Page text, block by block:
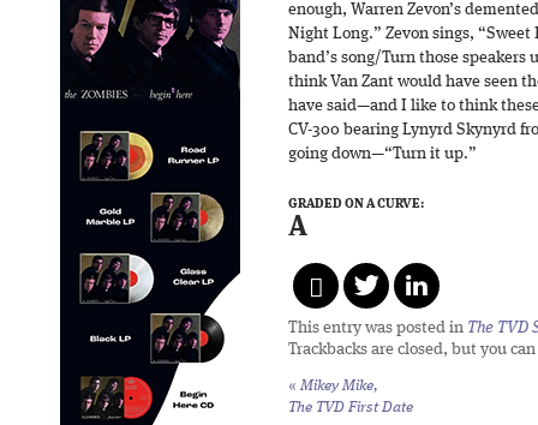
enough, Warren Zevon’s
Night Long.” Zevon sings,
band’s song/Turn those
think Van Zant would have seen
have said—and I like to think
CV-300 bearing Lynyrd Skynyrd
going down—“Turn it up.”
GRADED ON A CURVE:
A
This entry was posted in The TVD
Trackbacks are closed, but you can
« Mikey Mike,
The TVD First Date